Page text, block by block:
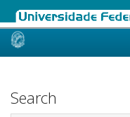
Skip
Search